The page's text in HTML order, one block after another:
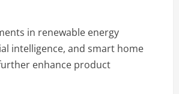
in renewable energy
intelligence, and smart home
enhance product